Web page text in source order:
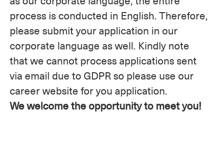
process is conducted in English. Therefore,
please submit your application in our
corporate language as well. Kindly note
that we cannot process applications sent
via email due to GDPR so please use our
career website for you application.
We welcome the opportunity to meet you!